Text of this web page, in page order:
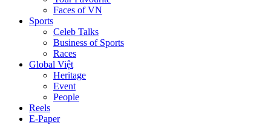
Faces of VN
Sports
Celeb Talks
Business of Sports
Races
Global Việt
Heritage
Event
People
Reels
E-Paper